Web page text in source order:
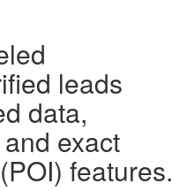
leads
data,
exact
features.